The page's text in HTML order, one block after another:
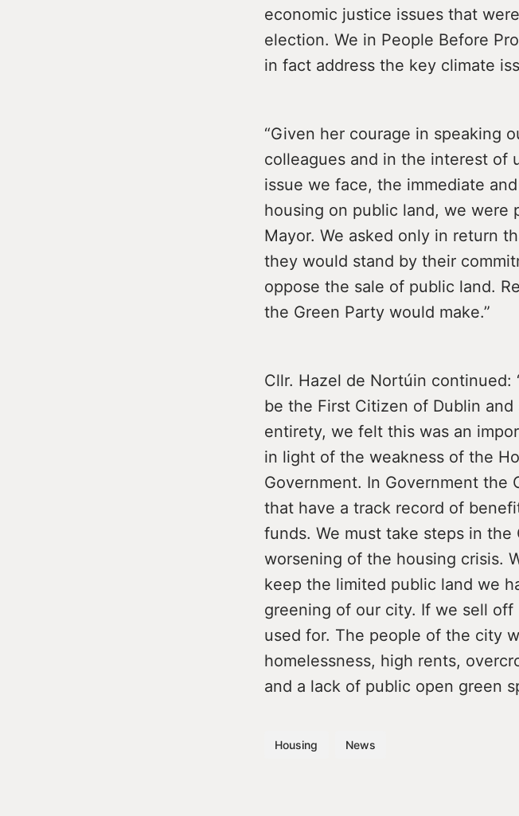
economic justice issues that
election. We in People Before
in fact address the key climate
“Given her courage in speaking
colleagues and in the interest of
issue we face, the immediate
housing on public land, we were
Mayor. We asked only in return
they would stand by their
oppose the sale of public land.
the Green Party would make.”
Cllr. Hazel de Nortúin
be the First Citizen of Dublin
entirety, we felt this was an
in light of the weakness of the
Government. In Government the
that have a track record of
funds. We must take steps in
worsening of the housing crisis.
keep the limited public land we
greening of our city. If we sell
used for. The people of the city
homelessness, high rents,
and a lack of public open green
Housing News